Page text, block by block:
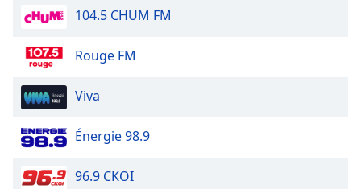
window.
104.5 CHUM FM
Rouge FM
Viva
Énergie 98.9
96.9 CKOI